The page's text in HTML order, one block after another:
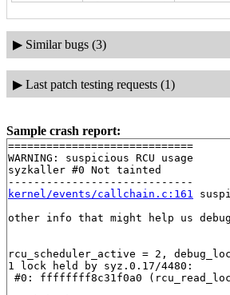
▶ Similar bugs (3)
▶ Last patch testing requests (1)
Sample crash report:
=============================
WARNING: suspicious RCU usage
syzkaller #0 Not tainted
kernel/events/callchain.c:161
other info that might help us
rcu_scheduler_active = 2,
1 lock held by syz.0.17/4480:
#0: ffffffff8c31f0a0